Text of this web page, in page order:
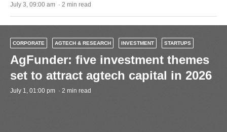
July 3, 09:00 am · 2 min read
CORPORATE AGTECH & RESEARCH INVESTMENT STARTUPS
AgFunder: five investment themes
set to attract agtech capital in 2026
July 1, 01:00 pm · 2 min read